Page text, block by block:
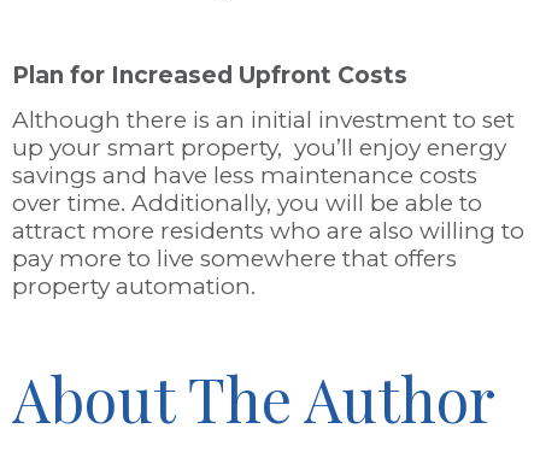
Plan for Increased Upfront Costs
Although there is an initial investment to set
up your smart property, you’ll enjoy energy
savings and have less maintenance costs
over time. Additionally, you will be able to
attract more residents who are also willing to
pay more to live somewhere that offers
property automation.
About The Author